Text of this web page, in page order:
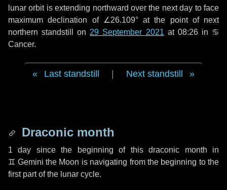
lunar orbit is extending northward over the nextday to face
maximum declination of ∠26.109° at the point of next
northern standstill on 29 September 2021 at 08:26 in ♋
Cancer.
Last standstill Next standstill
Draconic month
1 day since the beginning of this draconic month in
♊ Gemini the Moon is navigating from the beginning to the
first part of the lunar cycle.